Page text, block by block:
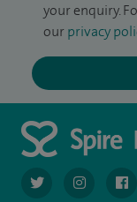
your enquiry.
our privacy
navigate tonavigate